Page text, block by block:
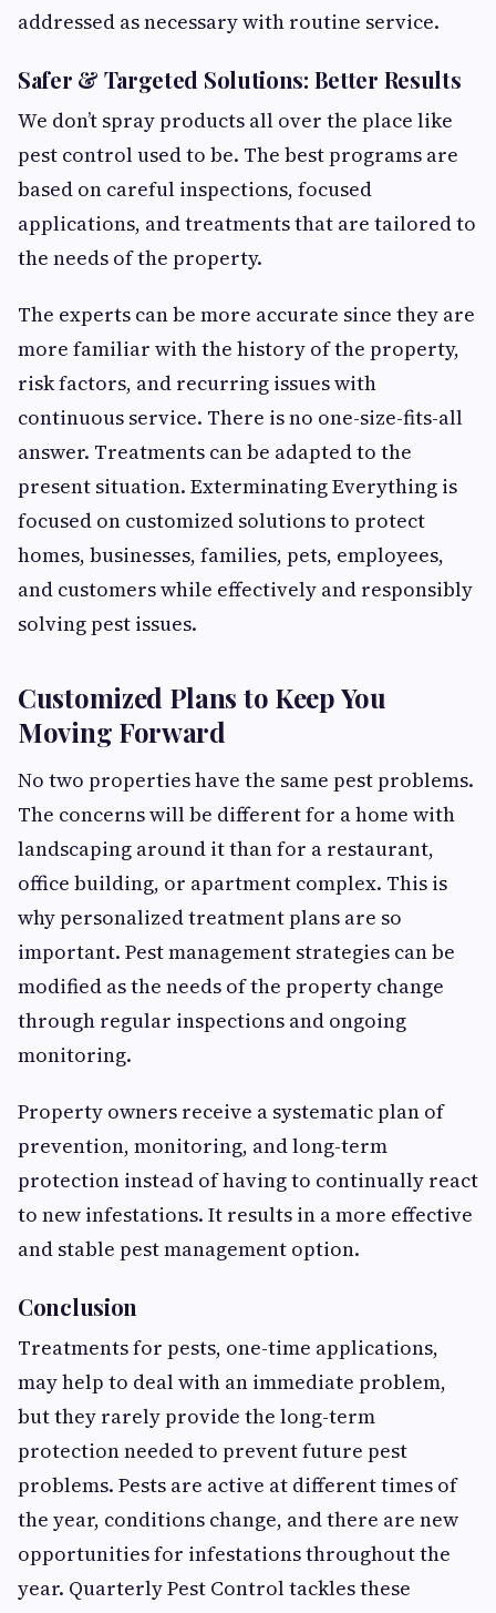
addressed as necessary with routine service.
Safer & Targeted Solutions: Better Results
We don’t spray products all over the place like
pest control used to be. The best programs are
based on careful inspections, focused
applications, and treatments that are tailored to
the needs of the property.
The experts can be more accurate since they are
more familiar with the history of the property,
risk factors, and recurring issues with
continuous service. There is no one-size-fits-all
answer. Treatments can be adapted to the
present situation. Exterminating Everything is
focused on customized solutions to protect
homes, businesses, families, pets, employees,
and customers while effectively and responsibly
solving pest issues.
Customized Plans to Keep You
Moving Forward
No two properties have the same pest problems.
The concerns will be different for a home with
landscaping around it than for a restaurant,
office building, or apartment complex. This is
why personalized treatment plans are so
important. Pest management strategies can be
modified as the needs of the property change
through regular inspections and ongoing
monitoring.
Property owners receive a systematic plan of
prevention, monitoring, and long-term
protection instead of having to continually react
to new infestations. It results in a more effective
and stable pest management option.
Conclusion
Treatments for pests, one-time applications,
may help to deal with an immediate problem,
but they rarely provide the long-term
protection needed to prevent future pest
problems. Pests are active at different times of
the year, conditions change, and there are new
opportunities for infestations throughout the
year. Quarterly Pest Control tackles these